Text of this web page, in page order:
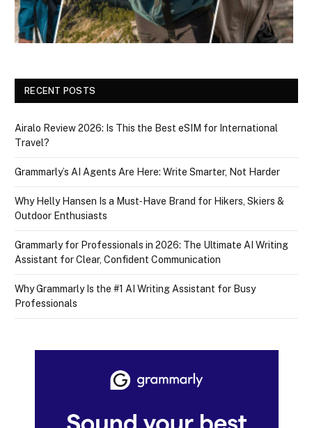
RECENT POSTS
Airalo Review 2026: Is This the Best eSIM for International
Travel?
Grammarly’s AI Agents Are Here: Write Smarter, Not Harder
Why Helly Hansen Is a Must‑Have Brand for Hikers, Skiers &
Outdoor Enthusiasts
Grammarly for Professionals in 2026: The Ultimate AI Writing
Assistant for Clear, Confident Communication
Why Grammarly Is the #1 AI Writing Assistant for Busy
Professionals